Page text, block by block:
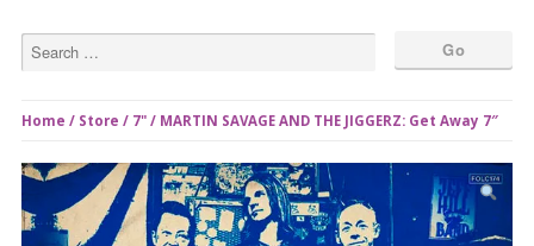
Home / Store / 7" / MARTIN SAVAGE AND THE JIGGERZ: Get Away 7″